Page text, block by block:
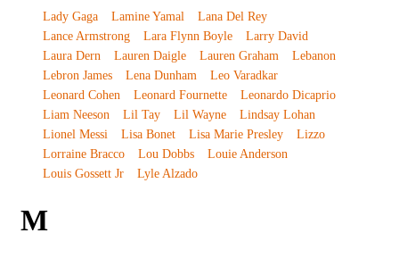
Lady Gaga Lamine Yamal
Lana Del Rey
Lance Armstrong
Lara Flynn Boyle
Larry David
Laura Dern
Lauren Daigle Lauren Graham
Lebanon
Lebron James
Lena Dunham
Leo Varadkar
Leonard Cohen
Leonard Fournette
Leonardo Dicaprio
Liam Neeson
Lil Tay Lil Wayne
Lindsay Lohan
Lionel Messi
Lisa Bonet Lisa Marie Presley
Lizzo
Lorraine Bracco
Lou Dobbs
Louie Anderson
Louis Gossett Jr
Lyle Alzado
M